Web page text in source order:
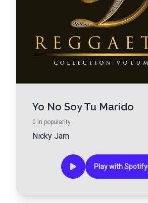
Yo No Soy Tu Marido
0 in popularity
Nicky Jam
Play with Spotify